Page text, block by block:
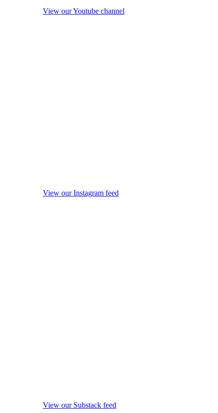
View our Youtube channel
View our Instagram feed
View our Substack feed